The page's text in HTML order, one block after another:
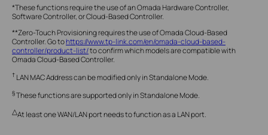
*These functions require the use of an Omada Hardware Controller,
Software Controller, or Cloud-Based Controller.
**Zero-Touch Provisioning requires the use of Omada Cloud-Based
Controller. Go tohttps://www.tp-link.com/en/omada-cloud-based-
controller/product-list/to confirm which models are compatible with
Omada Cloud-Based Controller.
† LAN MAC Address can be modified only in Standalone Mode.
§These functions are supported only in Standalone Mode.
△At least one WAN/LAN port needs to function as a LAN port.